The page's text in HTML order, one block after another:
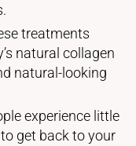
treatments
natural collagen
natural-looking
experience little
get back to your